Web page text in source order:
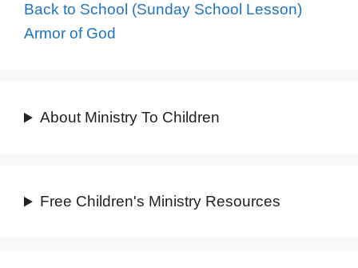
Back to School (Sunday School Lesson)
Armor of God
About Ministry To Children
Free Children's Ministry Resources